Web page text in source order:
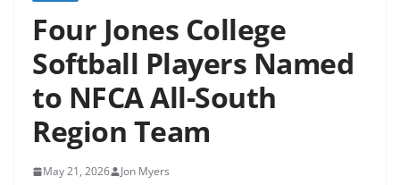
Four Jones College
Softball Players Named
to NFCA All-South
Region Team
May 21, 2026 Jon Myers